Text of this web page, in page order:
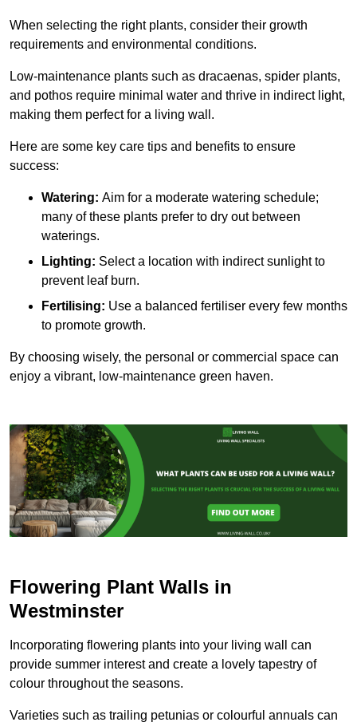
When selecting the right plants, consider their growth
requirements and environmental conditions.
Low-maintenance plants such as dracaenas, spider plants,
and pothos require minimal water and thrive in indirect light,
making them perfect for a living wall.
Here are some key care tips and benefits to ensure
success:
Watering: Aim for a moderate watering schedule;
many of these plants prefer to dry out between
waterings.
Lighting: Select a location with indirect sunlight to
prevent leaf burn.
Fertilising: Use a balanced fertiliser every few months
to promote growth.
By choosing wisely, the personal or commercial space can
enjoy a vibrant, low-maintenance green haven.
Flowering Plant Walls in
Westminster
Incorporating flowering plants into your living wall can
provide summer interest and create a lovely tapestry of
colour throughout the seasons.
Varieties such as trailing petunias or colourful annuals can